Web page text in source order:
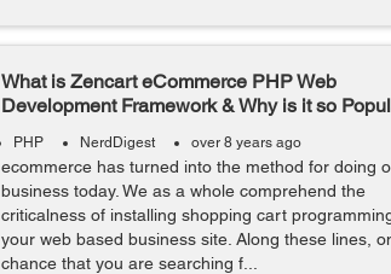
What is Zencart eCommerce PHP Web
Development Framework & Why is it so
PHP NerdDigest over 8 years ago
ecommerce has turned into the method for doing
business today. We as a whole comprehend the
criticalness of installing shopping cart
your web based business site. Along these lines,
chance that you are searching f...